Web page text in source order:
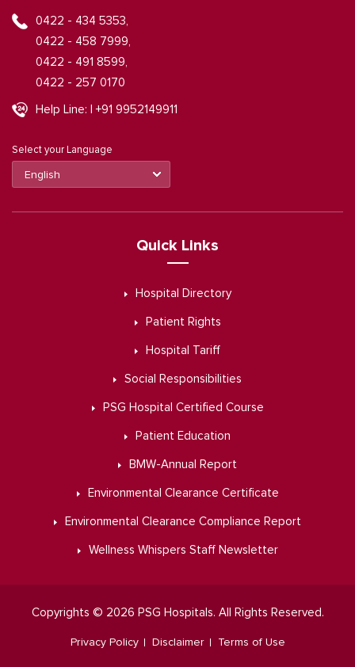
0422 - 434 5353,
0422 - 458 7999,
0422 - 491 8599,
0422 - 257 0170
Help Line: | +91 9952149911
Select your Language
Quick Links
Hospital Directory
Patient Rights
Hospital Tariff
Social Responsibilities
PSG Hospital Certified Course
Patient Education
BMW-Annual Report
Environmental Clearance Certificate
Environmental Clearance Compliance Report
Wellness Whispers Staff Newsletter
Copyrights © 2026 PSG Hospitals. All Rights Reserved.
Privacy Policy Disclaimer Terms of Use